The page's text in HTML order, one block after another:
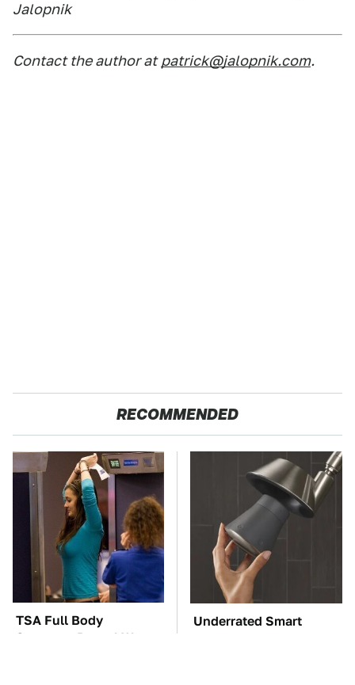
Jalopnik
Contact the author at patrick@jalopnik.com.
RECOMMENDED
TSA Full Body
Scanners Reveal Way
Underrated Smart